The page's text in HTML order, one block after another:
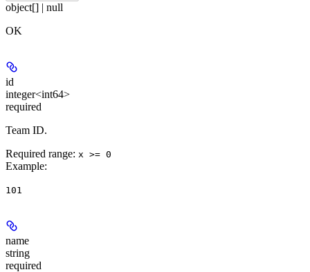
object[] | null
OK
id
integer<int64>
required
Team ID.
Required range: x >= 0
Example:
101
name
string
required